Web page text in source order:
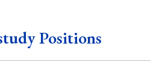
Positions